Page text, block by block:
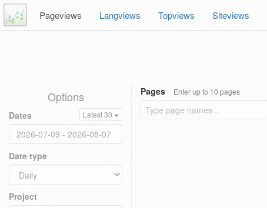
Pageviews Langviews Topviews Siteviews
Options
Dates Latest 30
Date type
Project
Pages Enter up to 10 pages